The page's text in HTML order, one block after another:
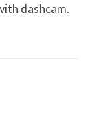
dashcam.